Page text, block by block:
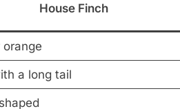
House Finch
orange
a long tail